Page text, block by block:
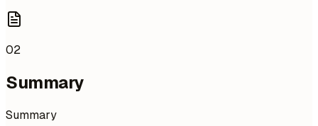
02
Summary
Summary